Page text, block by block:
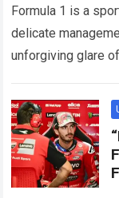
Formula 1 is a
delicate
unforgiving glare